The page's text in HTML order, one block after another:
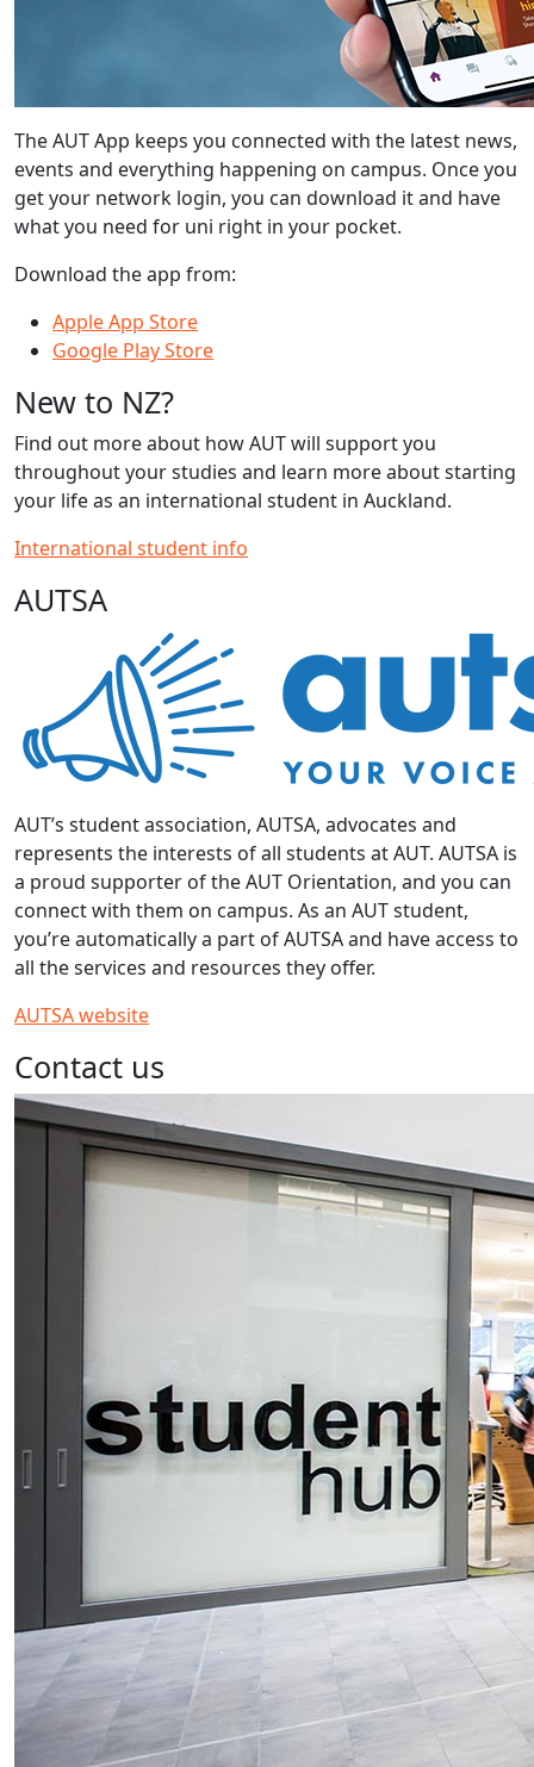
The AUT App keeps you connected with the latest news,
events and everything happening on campus. Once you
get your network login, you can download it and have
what you need for uni right in your pocket.
Download the app from:
Apple App Store
Google Play Store
New to NZ?
Find out more about how AUT will support you
throughout your studies and learn more about starting
your life as an international student in Auckland.
International student info
AUTSA
AUT’s student association, AUTSA, advocates and
represents the interests of all students at AUT. AUTSA is
a proud supporter of the AUT Orientation, and you can
connect with them on campus. As an AUT student,
you’re automatically a part of AUTSA and have access to
all the services and resources they offer.
AUTSA website
Contact us